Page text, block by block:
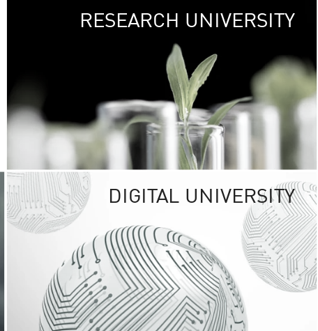
GREEN
The Kasetsart
sprawls
out over 1,400
vibrant green
URBAN
URBAN FARM
RESEARCH UNIVERSITY
UNIVERSITY
RESPONSIBILITY
KU cooperates with
institutions to build
research networks that
sustainable
problems far into
DIGITAL UNIVERSITY